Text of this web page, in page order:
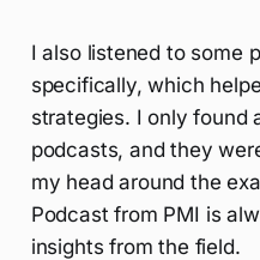
I also listened to some
specifically, which
strategies. I only found
podcasts, and they
my head around the
Podcast from PMI is
insights from the field.